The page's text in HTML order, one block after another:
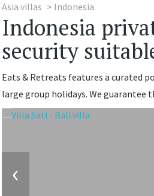
Asia villas Indonesia
Indonesia
security
Eats & Retreats features a curated
large group holidays. We guarantee
‹